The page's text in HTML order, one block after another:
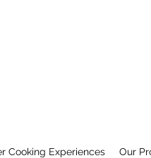
Cooking Experiences Our